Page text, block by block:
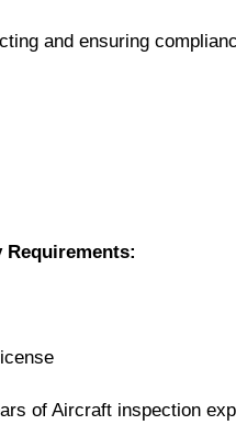
and ensuring
Requirements:
of Aircraft inspection